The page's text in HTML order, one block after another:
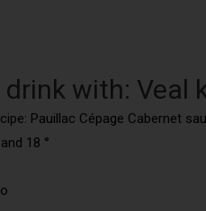
with: Veal
Pauillac Cépage Cabernet
18 °